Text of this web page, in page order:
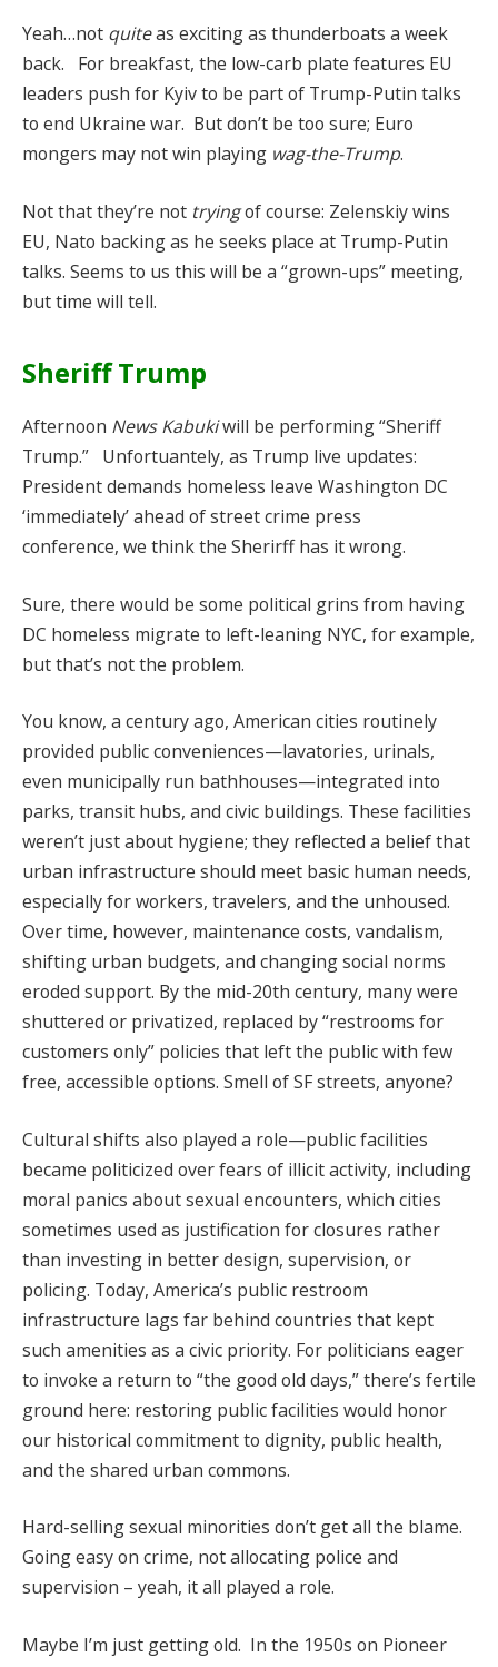
Yeah…not quiteas exciting as thunderboats a week
back. For breakfast, the low-carb plate features EU
leaders push for Kyiv to be part of Trump-Putin talks
to end Ukraine war. But don’t be too sure; Euro
mongers may not win playing wag-the-Trump.
Not that they’re not tryingof course: Zelenskiy wins
EU, Nato backing as he seeks place at Trump-Putin
talks. Seems to us this will be a “grown-ups” meeting,
but time will tell.
Sheriff Trump
Afternoon News Kabukiwill be performing “Sheriff
Trump.” Unfortuantely, as Trump live updates:
President demands homeless leave Washington DC
‘immediately’ ahead of street crime press
conference, we think the Sherirff has it wrong.
Sure, there would be some political grins from having
DC homeless migrate to left-leaning NYC, for example,
but that’s not the problem.
You know, a century ago, American cities routinely
provided public conveniences—lavatories, urinals,
even municipally run bathhouses—integrated into
parks, transit hubs, and civic buildings. These facilities
weren’t just about hygiene; they reflected a belief that
urban infrastructure should meet basic human needs,
especially for workers, travelers, and the unhoused.
Over time, however, maintenance costs, vandalism,
shifting urban budgets, and changing social norms
eroded support. By the mid-20th century, many were
shuttered or privatized, replaced by “restrooms for
customers only” policies that left the public with few
free, accessible options. Smell of SF streets, anyone?
Cultural shifts also played a role—public facilities
became politicized over fears of illicit activity, including
moral panics about sexual encounters, which cities
sometimes used as justification for closures rather
than investing in better design, supervision, or
policing. Today, America’s public restroom
infrastructure lags far behind countries that kept
such amenities as a civic priority. For politicians eager
to invoke a return to “the good old days,” there’s fertile
ground here: restoring public facilities would honor
our historical commitment to dignity, public health,
and the shared urban commons.
Hard-selling sexual minorities don’t get all the blame.
Going easy on crime, not allocating police and
supervision – yeah, it all played a role.
Maybe I’m just getting old. In the 1950s on Pioneer